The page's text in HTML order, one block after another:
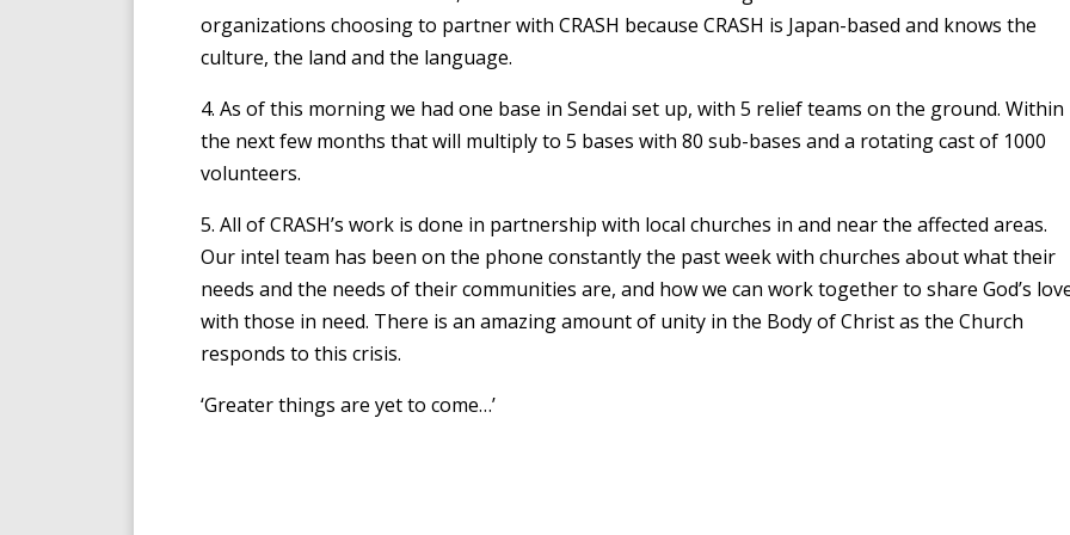
organizations choosing to partner with CRASH because CRASH is Japan-based and knows the
culture, the land and the language.
4. As of this morning we had one base in Sendai set up, with 5 relief teams on the ground. Within
the next few months that will multiply to 5 bases with 80 sub-bases and a rotating cast of 1000
volunteers.
5. All of CRASH’s work is done in partnership with local churches in and near the affected areas.
Our intel team has been on the phone constantly the past week with churches about what their
needs and the needs of their communities are, and how we can work together to share God’s
with those in need. There is an amazing amount of unity in the Body of Christ as the Church
responds to this crisis.
‘Greater things are yet to come…’